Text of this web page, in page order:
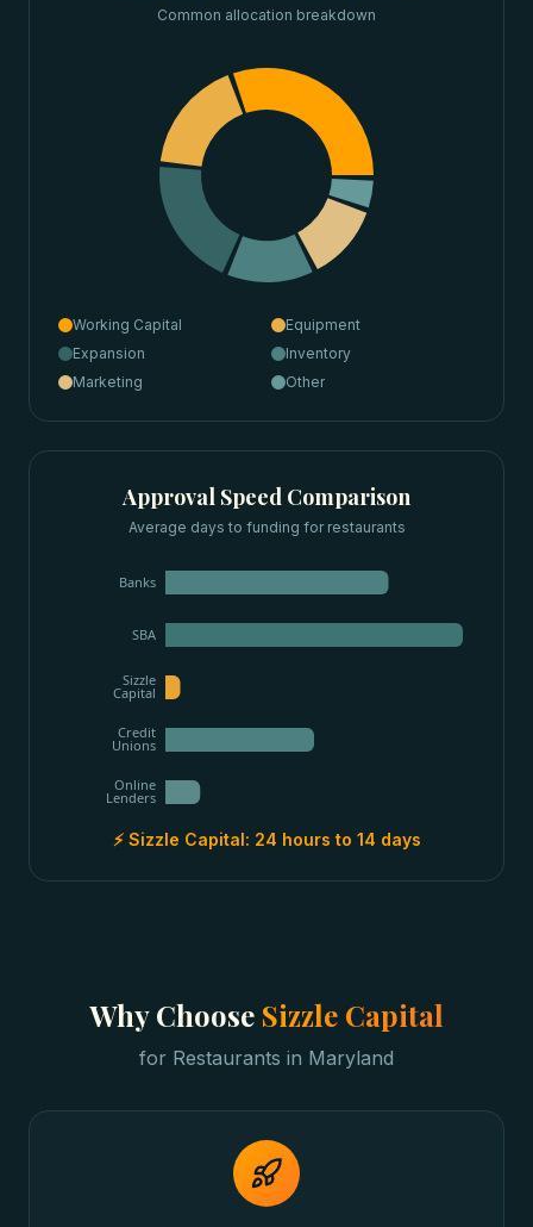
Common allocation breakdown
Working Capital
Equipment
Expansion
Inventory
Marketing
Other
Approval Speed Comparison
Average days to funding for restaurants
Banks
SBA
Sizzle
Capital
Credit
Unions
Online
Lenders
⚡ Sizzle Capital: 24 hours to 14 days
Why Choose Sizzle Capital
for Restaurants in Maryland